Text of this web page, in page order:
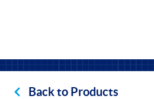
Back to Products